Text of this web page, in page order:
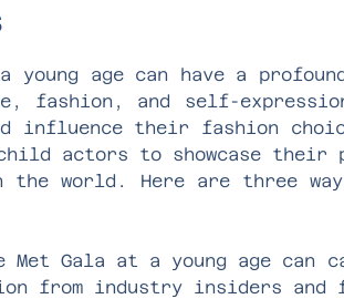
age can have a
fashion, and self-
influence their fashion
actors to showcase their
world. Here are three
Met Gala at a young age
from industry insiders and